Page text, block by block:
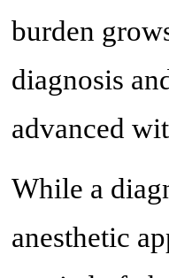
burden
diagnosis
advanced
While a
anesthetic